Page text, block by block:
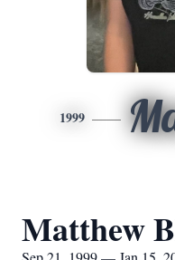
1999
Matthew